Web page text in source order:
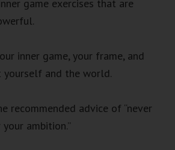
game exercises that are
inner game, your frame, and
yourself and the world.
recommended advice of “never
ambition.”